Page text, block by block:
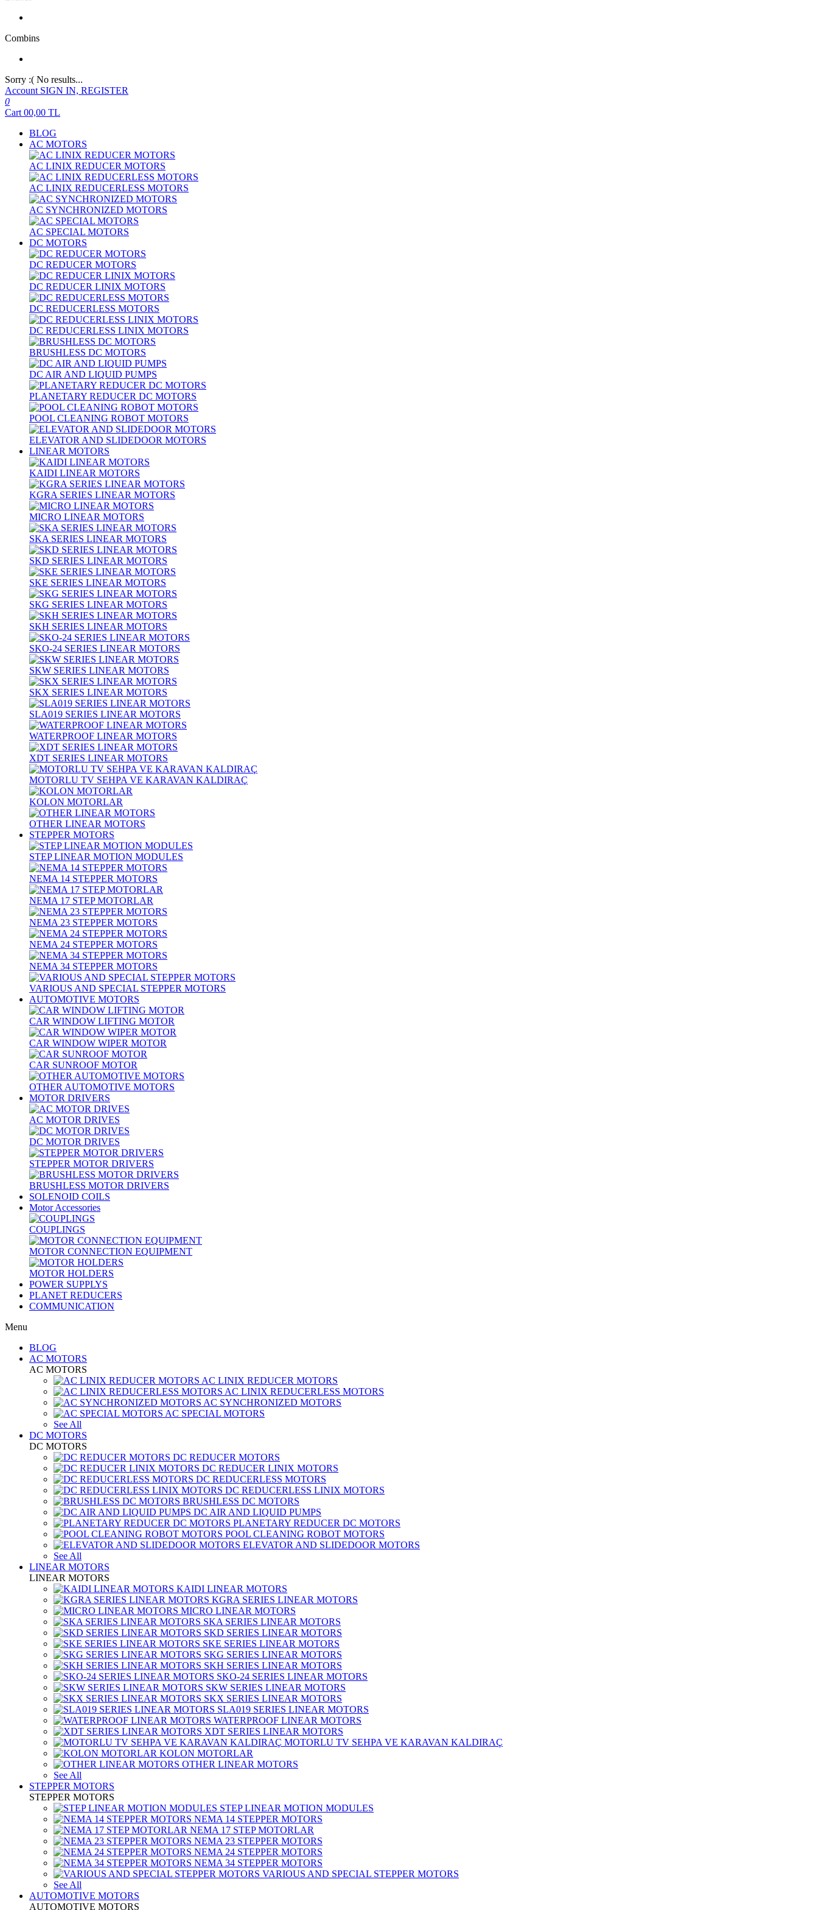
Combins
Sorry :( No results...
Account SIGN IN, REGISTER
0
Cart 00,00 TL
BLOG
AC MOTORS
AC LINIX REDUCER MOTORS
AC LINIX REDUCERLESS MOTORS
AC SYNCHRONIZED MOTORS
AC SPECIAL MOTORS
DC MOTORS
DC REDUCER MOTORS
DC REDUCER LINIX MOTORS
DC REDUCERLESS MOTORS
DC REDUCERLESS LINIX MOTORS
BRUSHLESS DC MOTORS
DC AIR AND LIQUID PUMPS
PLANETARY REDUCER DC MOTORS
POOL CLEANING ROBOT MOTORS
ELEVATOR AND SLIDEDOOR MOTORS
LINEAR MOTORS
KAIDI LINEAR MOTORS
KGRA SERIES LINEAR MOTORS
MICRO LINEAR MOTORS
SKA SERIES LINEAR MOTORS
SKD SERIES LINEAR MOTORS
SKE SERIES LINEAR MOTORS
SKG SERIES LINEAR MOTORS
SKH SERIES LINEAR MOTORS
SKO-24 SERIES LINEAR MOTORS
SKW SERIES LINEAR MOTORS
SKX SERIES LINEAR MOTORS
SLA019 SERIES LINEAR MOTORS
WATERPROOF LINEAR MOTORS
XDT SERIES LINEAR MOTORS
MOTORLU TV SEHPA VE KARAVAN KALDIRAÇ
KOLON MOTORLAR
OTHER LINEAR MOTORS
STEPPER MOTORS
STEP LINEAR MOTION MODULES
NEMA 14 STEPPER MOTORS
NEMA 17 STEP MOTORLAR
NEMA 23 STEPPER MOTORS
NEMA 24 STEPPER MOTORS
NEMA 34 STEPPER MOTORS
VARIOUS AND SPECIAL STEPPER MOTORS
AUTOMOTIVE MOTORS
CAR WINDOW LIFTING MOTOR
CAR WINDOW WIPER MOTOR
CAR SUNROOF MOTOR
OTHER AUTOMOTIVE MOTORS
MOTOR DRIVERS
AC MOTOR DRIVES
DC MOTOR DRIVES
STEPPER MOTOR DRIVERS
BRUSHLESS MOTOR DRIVERS
SOLENOID COILS
Motor Accessories
COUPLINGS
MOTOR CONNECTION EQUIPMENT
MOTOR HOLDERS
POWER SUPPLYS
PLANET REDUCERS
COMMUNICATION
Menu
BLOG
AC MOTORS
AC MOTORS
AC LINIX REDUCER MOTORS
AC LINIX REDUCERLESS MOTORS
AC SYNCHRONIZED MOTORS
AC SPECIAL MOTORS
See All
DC MOTORS
DC MOTORS
DC REDUCER MOTORS
DC REDUCER LINIX MOTORS
DC REDUCERLESS MOTORS
DC REDUCERLESS LINIX MOTORS
BRUSHLESS DC MOTORS
DC AIR AND LIQUID PUMPS
PLANETARY REDUCER DC MOTORS
POOL CLEANING ROBOT MOTORS
ELEVATOR AND SLIDEDOOR MOTORS
See All
LINEAR MOTORS
LINEAR MOTORS
KAIDI LINEAR MOTORS
KGRA SERIES LINEAR MOTORS
MICRO LINEAR MOTORS
SKA SERIES LINEAR MOTORS
SKD SERIES LINEAR MOTORS
SKE SERIES LINEAR MOTORS
SKG SERIES LINEAR MOTORS
SKH SERIES LINEAR MOTORS
SKO-24 SERIES LINEAR MOTORS
SKW SERIES LINEAR MOTORS
SKX SERIES LINEAR MOTORS
SLA019 SERIES LINEAR MOTORS
WATERPROOF LINEAR MOTORS
XDT SERIES LINEAR MOTORS
MOTORLU TV SEHPA VE KARAVAN KALDIRAÇ
KOLON MOTORLAR
OTHER LINEAR MOTORS
See All
STEPPER MOTORS
STEPPER MOTORS
STEP LINEAR MOTION MODULES
NEMA 14 STEPPER MOTORS
NEMA 17 STEP MOTORLAR
NEMA 23 STEPPER MOTORS
NEMA 24 STEPPER MOTORS
NEMA 34 STEPPER MOTORS
VARIOUS AND SPECIAL STEPPER MOTORS
See All
AUTOMOTIVE MOTORS
AUTOMOTIVE MOTORS